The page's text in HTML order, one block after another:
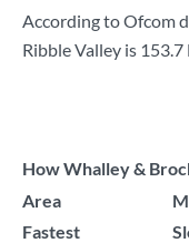
According to Ofcom
Ribble Valley is
How Whalley &
Area
Fastest